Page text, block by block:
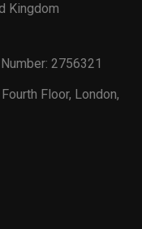
Kingdom
2756321
Floor, London,